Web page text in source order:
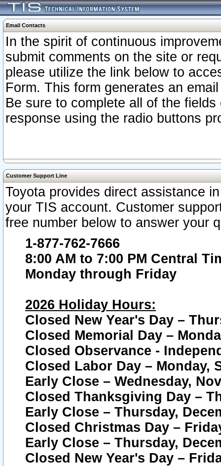
Email Contacts
In the spirit of continuous
submit comments on the site or
please utilize the link below to
Form. This form generates an
Be sure to complete all of the
response using the radio buttons
Customer Support Line
Toyota provides direct assistance
your TIS account. Customer
free number below to answer your
1-877-762-7666
8:00 AM to 7:00 PM Central
Monday through Friday
2026 Holiday Hours:
Closed New Year's Day –
Closed Memorial Day –
Closed Observance -
Closed Labor Day – Monday,
Early Close – Wednesday,
Closed Thanksgiving Day –
Early Close – Thursday,
Closed Christmas Day –
Early Close – Thursday,
Closed New Year's Day –